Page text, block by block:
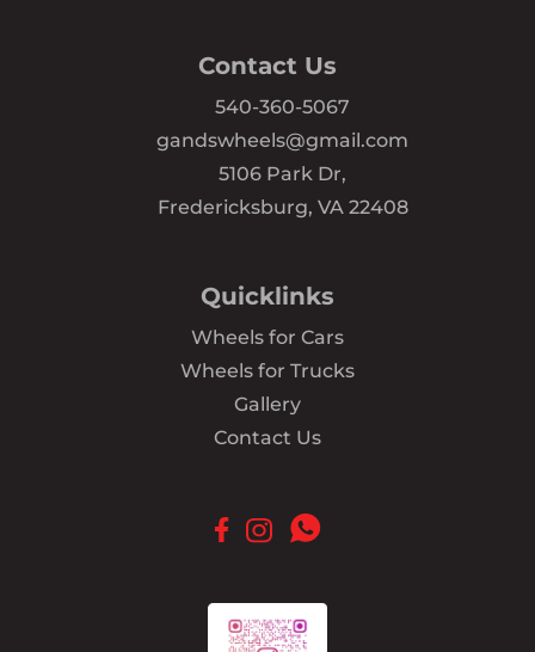
Contact Us
540-360-5067
gandswheels@gmail.com
5106 Park Dr,
Fredericksburg, VA 22408
Quicklinks
Wheels for Cars
Wheels for Trucks
Gallery
Contact Us